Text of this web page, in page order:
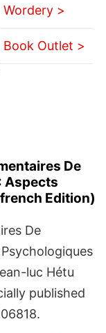
Wordery >
Book Outlet >
De
Aspects
Edition)
De
luc Hétu
published